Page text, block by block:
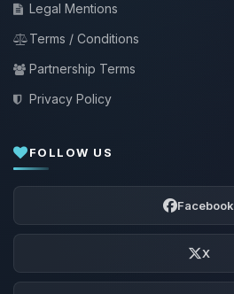
Legal Mentions
Terms / Conditions
Partnership Terms
Privacy Policy
FOLLOW US
Facebook
X